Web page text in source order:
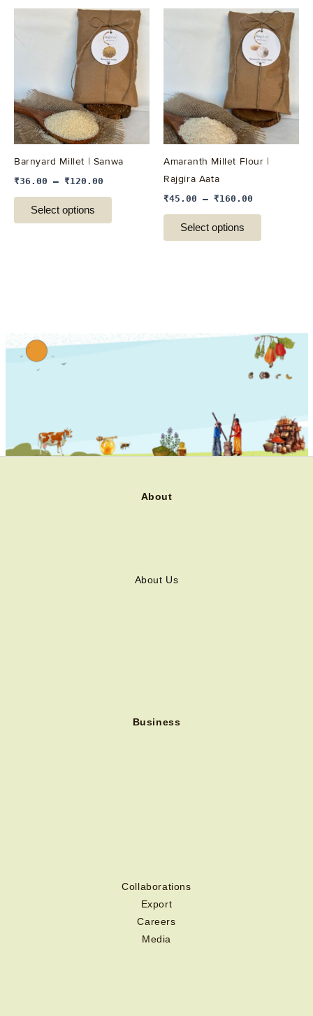
Barnyard Millet | Sanwa
₹36.00 – ₹120.00
Select options
This
product
has
multiple
variants.
The
options
may
chosen
the
Amaranth Millet Flour |
Rajgira Aata
₹45.00 – ₹160.00
Select options
This
product
has
multiple
variants.
The
options
may
chosen
product
About
About Us
Business
Collaborations
Export
Careers
Media